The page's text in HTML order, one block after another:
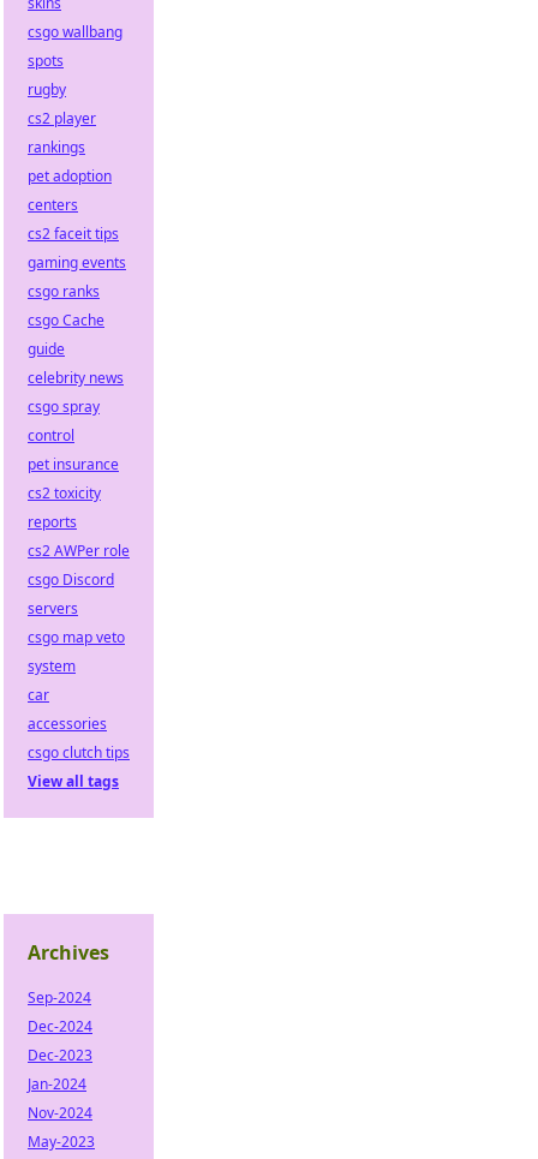
csgo wallbang
spots
rugby
cs2 player
rankings
pet adoption
centers
cs2 faceit tips
gaming events
csgo ranks
csgo Cache
guide
celebrity news
csgo spray
control
pet insurance
cs2 toxicity
reports
cs2 AWPer role
csgo Discord
servers
csgo map veto
system
car
accessories
csgo clutch tips
View all tags
Archives
Sep-2024
Dec-2024
Dec-2023
Jan-2024
Nov-2024
May-2023